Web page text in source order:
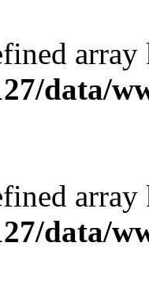
data/
data/